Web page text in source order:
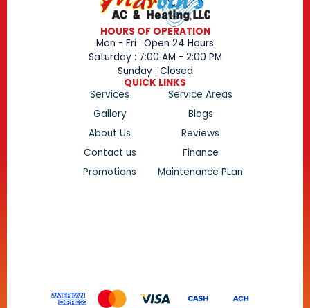
HOURS OF OPERATION
Mon - Fri : Open 24 Hours
Saturday : 7:00 AM - 2:00 PM
Sunday : Closed
QUICK LINKS
Services
Service Areas
Gallery
Blogs
About Us
Reviews
Contact us
Finance
Promotions
Maintenance PLan